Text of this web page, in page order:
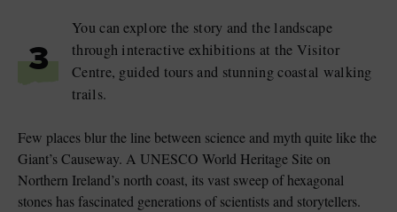
3
You can explore the story and the landscape
through interactive exhibitions at the Visitor
Centre, guided tours and stunning coastal walking
trails.
Few places blur the line between science and myth quite like the
Giant’s Causeway. A UNESCO World Heritage Site on
Northern Ireland’s north coast, its vast sweep of hexagonal
stones has fascinated generations of scientists and storytellers.